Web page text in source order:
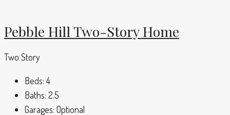
Pebble Hill Two-Story Home
Two Story
Beds: 4
Baths: 2.5
Garages: Optional